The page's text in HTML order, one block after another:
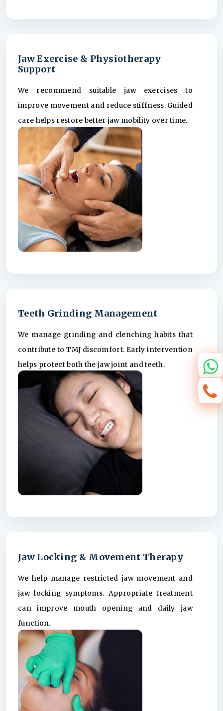
Jaw Exercise & Physiotherapy
Support
We recommend suitable jaw exercises to
improve movement and reduce stiffness. Guided
care helps restore better jaw mobility over time.
Teeth Grinding Management
We manage grinding and clenching habits that
contribute to TMJ discomfort. Early intervention
helps protect both the jaw joint and teeth.
Jaw Locking & Movement Therapy
We help manage restricted jaw movement and
jaw locking symptoms. Appropriate treatment
can improve mouth opening and daily jaw
function.